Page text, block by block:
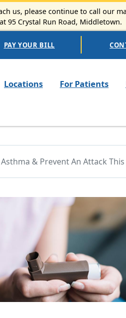
us, please continue to call our
95 Crystal Run Road, Middletown.
PAY YOUR BILL
Locations For Patients
& Prevent An Attack